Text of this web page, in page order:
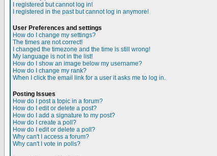
I registered but cannot log in!
I registered in the past but cannot log in anymore!
User Preferences and settings
How do I change my settings?
The times are not correct!
I changed the timezone and the time is still wrong!
My language is not in the list!
How do I show an image below my username?
How do I change my rank?
When I click the email link for a user it asks me to log in.
Posting Issues
How do I post a topic in a forum?
How do I edit or delete a post?
How do I add a signature to my post?
How do I create a poll?
How do I edit or delete a poll?
Why can't I access a forum?
Why can't I vote in polls?